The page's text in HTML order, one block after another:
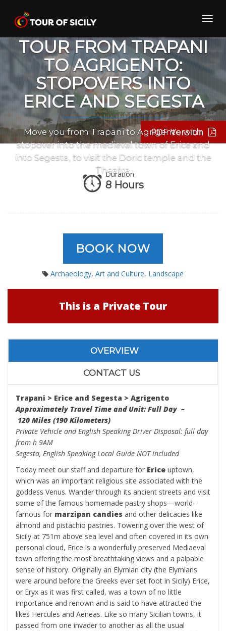
content PRIVATE TRANSFER
TOUR FROM TRAPANI
TO AGRIGENTO:
STOPOVERS INTO
ERICE AND SEGESTA
Move you from Trapani to Agrigento with
stopover into the medieval town of Erice and
into Segesta, to visit the Doric temple and the
Theatre.
PDF Version
Duration
8 Hours
BOOK NOW
Archaeology, Art and Culture, Landscape
This is a Private Tour
OVERVIEW
CONTACT US
Trapani > Erice and Segesta > Agrigento
Approximately Travel Time and Unit: Full Day –
120 Miles (190 Kilometers)
Private Vehicle and English Speaking Driver Disposal: full day
from h 9AM
Segesta, English Speaking Local Guide NOT included
Today meet our staff and departure for Erice uptown,
which was an important religious site associated with the
goddess Venus. Wander through its ancient streets and visit
some of the famous homemade pastry shops—world-
famous for marzipan candies and other delicacies like
almond and pistachio pastries. Towering over the west of
Sicily at 751m above sea level and often covered in its own
personal cloud, Erice is a wonderfully preserved Mediaeval
town offering the most breathtaking views and a palpable
sense of history. Originally an Elymian city (the Elymians
were around before the Greeks ever set foot in Sicily) Erice,
or Eryx as it was first called, was a town of no little
importance and renown and is said to have attracted the
likes Hercules and Aeneas. Like so many Sicilian towns, it
passed from one invader to another as all the usual